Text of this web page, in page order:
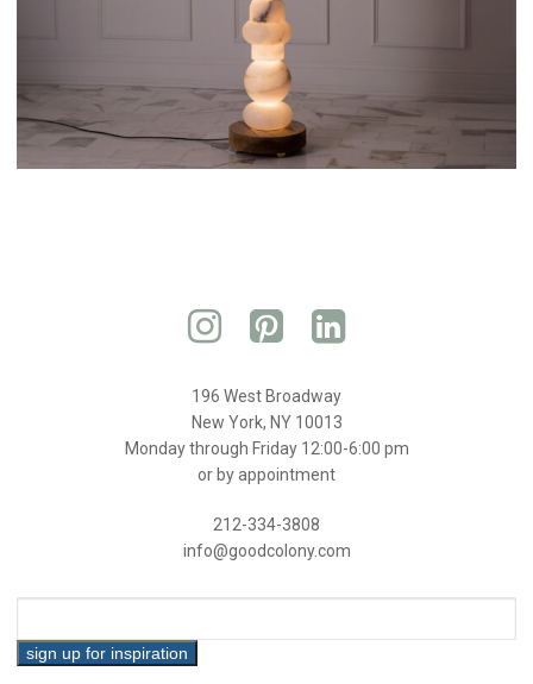
196 West Broadway
New York, NY 10013
Monday through Friday 12:00-6:00 pm
or by appointment
212-334-3808
info@goodcolony.com